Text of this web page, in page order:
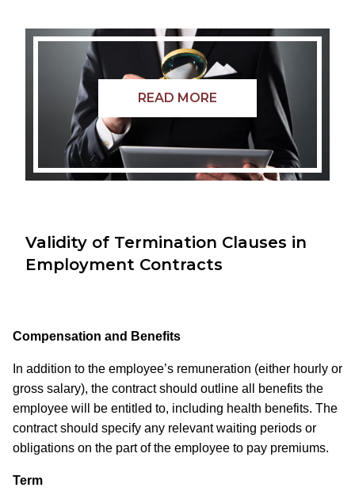
READ MORE
Validity of Termination Clauses in
Employment Contracts
Compensation and Benefits
In addition to the employee’s remuneration (either hourly or
gross salary), the contract should outline all benefits the
employee will be entitled to, including health benefits. The
contract should specify any relevant waiting periods or
obligations on the part of the employee to pay premiums.
Term